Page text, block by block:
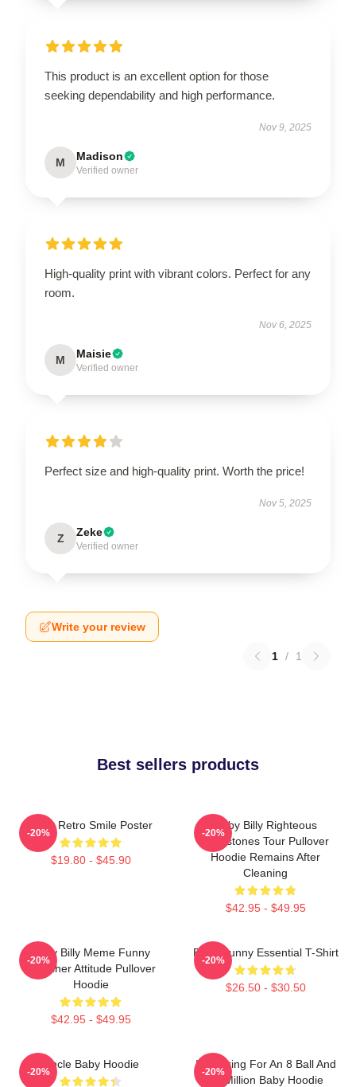
This product is an excellent option for those
seeking dependability and high performance.
Nov 9, 2025
M Madison
Verified owner
High-quality print with vibrant colors. Perfect for any
room.
Nov 6, 2025
M Maisie
Verified owner
Perfect size and high-quality print. Worth the price!
Nov 5, 2025
Z Zeke
Verified owner
Write your review
1 / 1
Best sellers products
Baby Retro Smile Poster
$19.80 - $45.90
-20%
Baby Billy Righteous
Gemstones Tour Pullover
Hoodie Remains After
Cleaning
$42.95 - $49.95
-20%
Baby Billy Meme Funny
Preacher Attitude Pullover
Hoodie
$42.95 - $49.95
-20%
Baby Funny Essential T-Shirt
$26.50 - $30.50
-20%
Uncle Baby Hoodie
-20%
I'm Asking For An 8 Ball And
$2 Million Baby Hoodie
-20%